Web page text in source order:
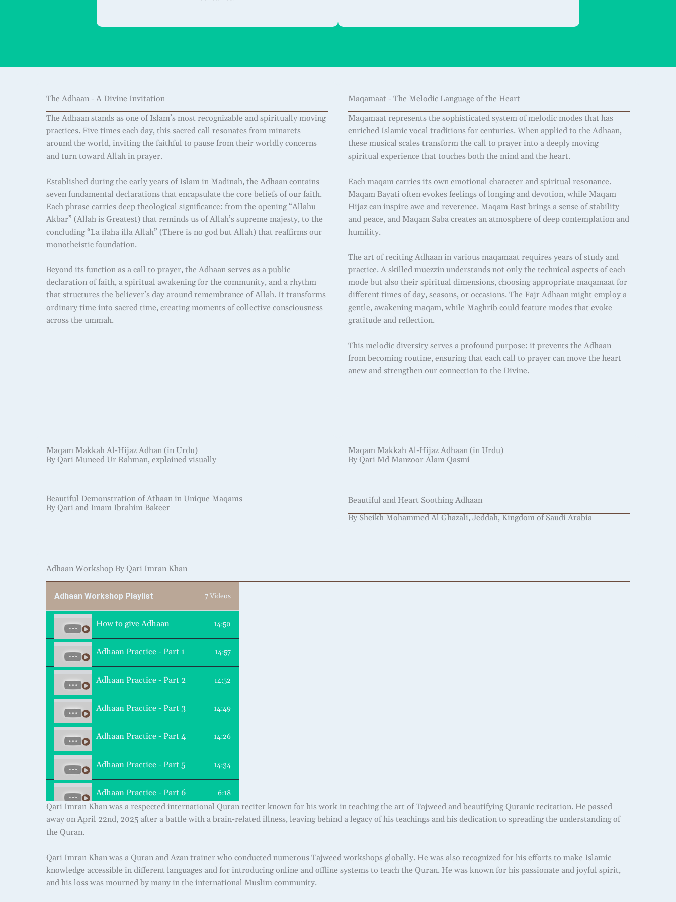
The Adhaan - A Divine Invitation
The Adhaan stands as one of Islam’s most recognizable and spiritually moving
practices. Five times each day, this sacred call resonates from minarets
around the world, inviting the faithful to pause from their worldly concerns
and turn toward Allah in prayer.
Established during the early years of Islam in Madinah, the Adhaan contains
seven fundamental declarations that encapsulate the core beliefs of our faith.
Each phrase carries deep theological significance: from the opening “Allahu
Akbar” (Allah is Greatest) that reminds us of Allah’s supreme majesty, to the
concluding “La ilaha illa Allah” (There is no god but Allah) that reaffirms our
monotheistic foundation.
Beyond its function as a call to prayer, the Adhaan serves as a public
declaration of faith, a spiritual awakening for the community, and a rhythm
that structures the believer’s day around remembrance of Allah. It transforms
ordinary time into sacred time, creating moments of collective consciousness
across the ummah.
Maqamaat - The Melodic Language of the Heart
Maqamaat represents the sophisticated system of melodic modes that has
enriched Islamic vocal traditions for centuries. When applied to the Adhaan,
these musical scales transform the call to prayer into a deeply moving
spiritual experience that touches both the mind and the heart.
Each maqam carries its own emotional character and spiritual resonance.
Maqam Bayati often evokes feelings of longing and devotion, while Maqam
Hijaz can inspire awe and reverence. Maqam Rast brings a sense of stability
and peace, and Maqam Saba creates an atmosphere of deep contemplation and
humility.
The art of reciting Adhaan in various maqamaat requires years of study and
practice. A skilled muezzin understands not only the technical aspects of each
mode but also their spiritual dimensions, choosing appropriate maqamaat for
different times of day, seasons, or occasions. The Fajr Adhaan might employ a
gentle, awakening maqam, while Maghrib could feature modes that evoke
gratitude and reflection.
This melodic diversity serves a profound purpose: it prevents the Adhaan
from becoming routine, ensuring that each call to prayer can move the heart
anew and strengthen our connection to the Divine.
Maqam Makkah Al-Hijaz Adhan (in Urdu)
By Qari Muneed Ur Rahman, explained visually
Maqam Makkah Al-Hijaz Adhaan (in Urdu)
By Qari Md Manzoor Alam Qasmi
Beautiful Demonstration of Athaan in Unique Maqams
By Qari and Imam Ibrahim Bakeer
Beautiful and Heart Soothing Adhaan
By Sheikh Mohammed Al Ghazali, Jeddah, Kingdom of Saudi Arabia
Adhaan Workshop By Qari Imran Khan
Adhaan Workshop Playlist 7 Videos
How to give Adhaan 14:50
Adhaan Practice - Part 1 14:57
Adhaan Practice - Part 2 14:52
Adhaan Practice - Part 3 14:49
Adhaan Practice - Part 4 14:26
Adhaan Practice - Part 5 14:34
Adhaan Practice - Part 6 6:18
Qari Imran Khan was a respected international Quran reciter known for his work in teaching the art of Tajweed and beautifying Quranic recitation. He passed
away on April 22nd, 2025 after a battle with a brain-related illness, leaving behind a legacy of his teachings and his dedication to spreading the understanding of
the Quran.
Qari Imran Khan was a Quran and Azan trainer who conducted numerous Tajweed workshops globally. He was also recognized for his efforts to make Islamic
knowledge accessible in different languages and for introducing online and offline systems to teach the Quran. He was known for his passionate and joyful spirit,
and his loss was mourned by many in the international Muslim community.